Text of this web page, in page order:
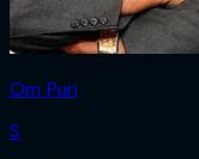
Om Puri
S